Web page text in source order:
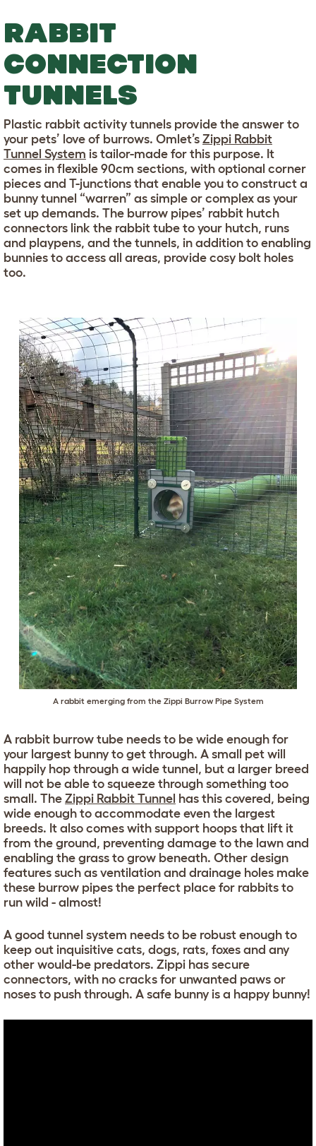
RABBIT
CONNECTION
TUNNELS
Plastic rabbit activity tunnels provide the answer to
your pets’ love of burrows. Omlet’s Zippi Rabbit
Tunnel System is tailor-made for this purpose. It
comes in flexible 90cm sections, with optional corner
pieces and T-junctions that enable you to construct a
bunny tunnel “warren” as simple or complex as your
set up demands. The burrow pipes’ rabbit hutch
connectors link the rabbit tube to your hutch, runs
and playpens, and the tunnels, in addition to enabling
bunnies to access all areas, provide cosy bolt holes
too.
A rabbit emerging from the Zippi Burrow Pipe System
A rabbit burrow tube needs to be wide enough for
your largest bunny to get through. A small pet will
happily hop through a wide tunnel, but a larger breed
will not be able to squeeze through something too
small. The Zippi Rabbit Tunnel has this covered, being
wide enough to accommodate even the largest
breeds. It also comes with support hoops that lift it
from the ground, preventing damage to the lawn and
enabling the grass to grow beneath. Other design
features such as ventilation and drainage holes make
these burrow pipes the perfect place for rabbits to
run wild - almost!
A good tunnel system needs to be robust enough to
keep out inquisitive cats, dogs, rats, foxes and any
other would-be predators. Zippi has secure
connectors, with no cracks for unwanted paws or
noses to push through. A safe bunny is a happy bunny!